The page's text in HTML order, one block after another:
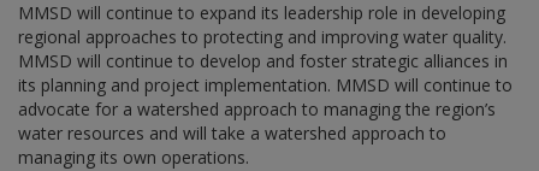
MMSD will continue to expand its leadership role in developing
regional approaches to protecting and improving water quality.
MMSD will continue to develop and foster strategic alliances in
its planning and project implementation. MMSD will continue to
advocate for a watershed approach to managing the region’s
water resources and will take a watershed approach to
managing its own operations.